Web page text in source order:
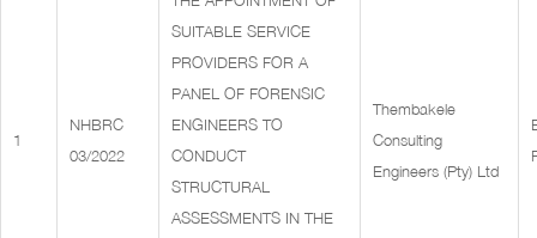
1
NHBRC
03/2022
SUITABLE SERVICE
PROVIDERS FOR A
PANEL OF FORENSIC
ENGINEERS TO
CONDUCT
STRUCTURAL
ASSESSMENTS IN THE
Thembakele
Consulting
Engineers (Pty) Ltd